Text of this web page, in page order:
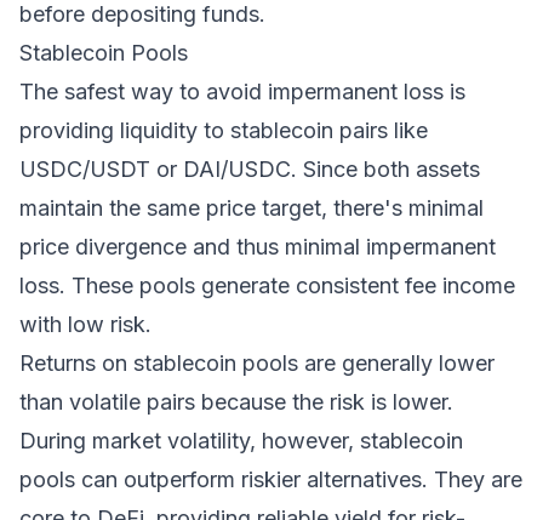
before depositing funds.
Stablecoin Pools
The safest way to avoid impermanent loss is
providing liquidity to stablecoin pairs like
USDC/USDT or DAI/USDC. Since both assets
maintain the same price target, there's minimal
price divergence and thus minimal impermanent
loss. These pools generate consistent fee income
with low risk.
Returns on stablecoin pools are generally lower
than volatile pairs because the risk is lower.
During market volatility, however, stablecoin
pools can outperform riskier alternatives. They are